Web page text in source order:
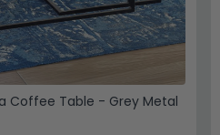
Coffee Table - Grey Metal
you agree to receive
updates from Choice
Reply STOP to unsubscribe.